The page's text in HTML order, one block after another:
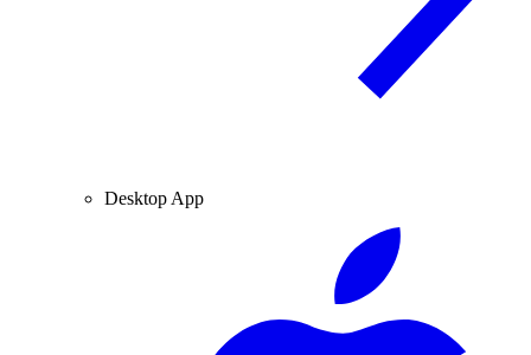
Desktop App